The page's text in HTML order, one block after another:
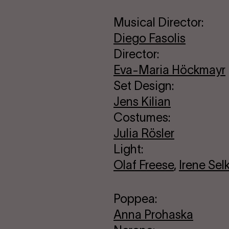
Musical Director:
Diego Fasolis
Director:
Eva-Maria Höckmayr
Set Design:
Jens Kilian
Costumes:
Julia Rösler
Light:
Olaf Freese, Irene
Poppea:
Anna Prohaska